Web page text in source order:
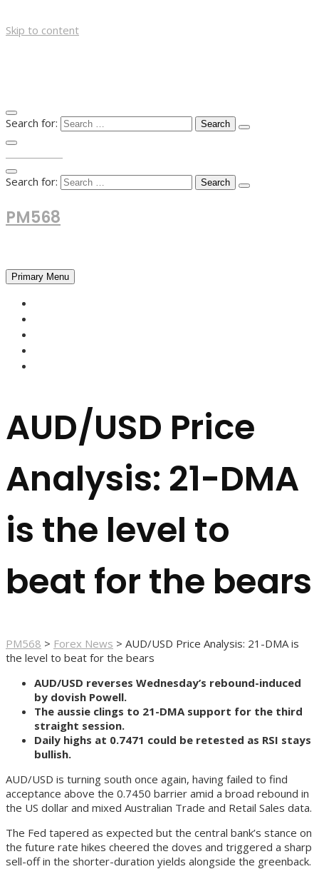
Skip to content
Search for:
Search for:
PM568
Primary Menu
AUD/USD Price
Analysis: 21-DMA
is the level to
beat for the bears
PM568 > Forex News > AUD/USD Price Analysis: 21-DMA is
the level to beat for the bears
AUD/USD reverses Wednesday’s rebound-induced
by dovish Powell.
The aussie clings to 21-DMA support for the third
straight session.
Daily highs at 0.7471 could be retested as RSI stays
bullish.
AUD/USD is turning south once again, having failed to find
acceptance above the 0.7450 barrier amid a broad rebound in
the US dollar and mixed Australian Trade and Retail Sales data.
The Fed tapered as expected but the central bank’s stance on
the future rate hikes cheered the doves and triggered a sharp
sell-off in the shorter-duration yields alongside the greenback.